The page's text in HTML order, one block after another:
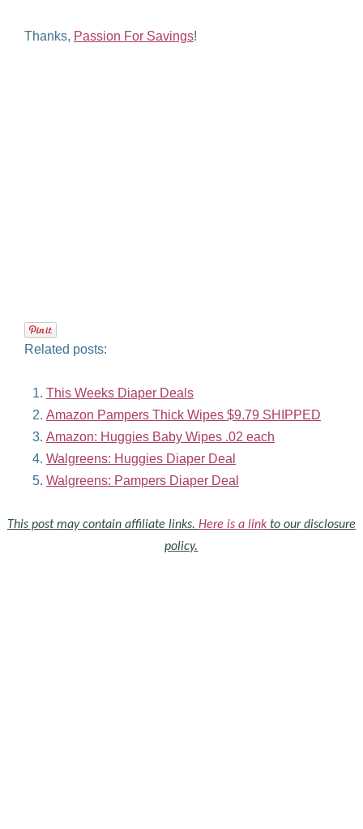
Thanks, Passion For Savings!
Related posts:
This Weeks Diaper Deals
Amazon Pampers Thick Wipes $9.79 SHIPPED
Amazon: Huggies Baby Wipes .02 each
Walgreens: Huggies Diaper Deal
Walgreens: Pampers Diaper Deal
This post may contain affiliate links. Here is a link to our disclosure
policy.